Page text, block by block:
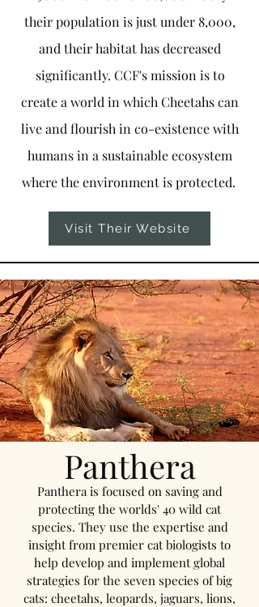
their population is just under 8,000,
and their habitat has decreased
significantly. CCF's mission is to
create a world in which Cheetahs can
live and flourish in co-existence with
humans in a sustainable ecosystem
where the environment is protected.
Visit Their Website
Panthera
Panthera is focused on saving and
protecting the worlds' 40 wild cat
species. They use the expertise and
insight from premier cat biologists to
help develop and implement global
strategies for the seven species of big
cats: cheetahs, leopards, jaguars, lions,